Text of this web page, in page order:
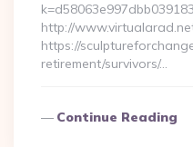
http://
https://
retirement/survivors/…
Continue Reading